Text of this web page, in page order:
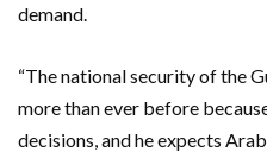
demand.
“The national security of the
more than ever before
decisions, and he expects